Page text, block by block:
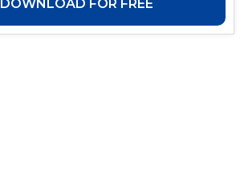
DOWNLOAD FOR FREE